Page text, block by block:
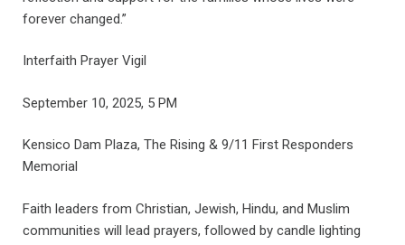
forever changed.”
Interfaith Prayer Vigil
September 10, 2025, 5 PM
Kensico Dam Plaza, The Rising & 9/11 First Responders
Memorial
Faith leaders from Christian, Jewish, Hindu, and Muslim
communities will lead prayers, followed by candle lighting